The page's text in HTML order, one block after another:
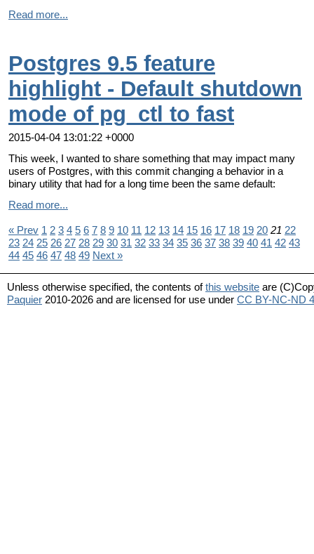
Read more...
Postgres 9.5 feature
highlight - Default shutdown
mode of pg_ctl to fast
2015-04-04 13:01:22 +0000
This week, I wanted to share something that may impact many
users of Postgres, with this commit changing a behavior in a
binary utility that had for a long time been the same default:
Read more...
« Prev 1 2 3 4 5 6 7 8 9 10 11 12 13 14 15 16 17 18 19 20 21 22
23 24 25 26 27 28 29 30 31 32 33 34 35 36 37 38 39 40 41 42 43
44 45 46 47 48 49 Next »
Unless otherwise specified, the contents ofthis website are
Paquier 2010-2026 and are licensed for use under CC BY-NC-ND